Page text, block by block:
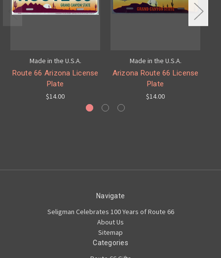
Made in the U.S.A.
Route 66 Arizona License
Plate
$14.00
Made in the U.S.A.
Arizona Route 66 License
Plate
$14.00
Navigate
Seligman Celebrates 100 Years of Route 66
About Us
Sitemap
Categories